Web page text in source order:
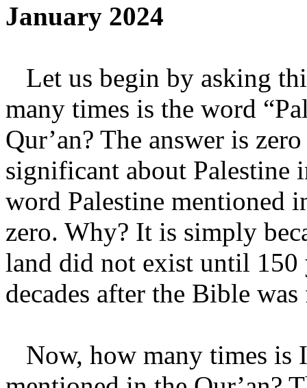
January 2024
Let us begin by asking
many times is the word
Qur’an? The answer is
significant about Palestine
word Palestine mentioned
zero. Why? It is simply
land did not exist until 150
decades after the Bible
Now, how many times is